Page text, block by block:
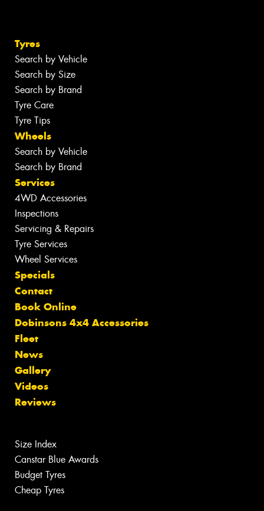
Tyres
Search by Vehicle
Search by Size
Search by Brand
Tyre Care
Tyre Tips
Wheels
Search by Vehicle
Search by Brand
Services
4WD Accessories
Inspections
Servicing & Repairs
Tyre Services
Wheel Services
Specials
Contact
Book Online
Dobinsons 4x4 Accessories
Fleet
News
Gallery
Videos
Reviews
Size Index
Canstar Blue Awards
Budget Tyres
Cheap Tyres